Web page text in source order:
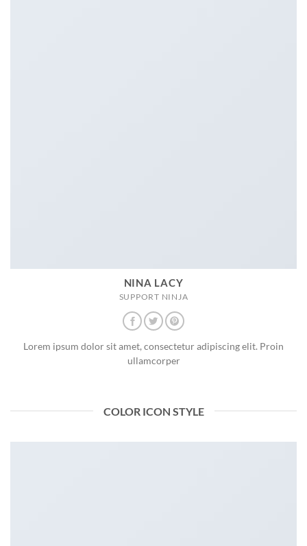
NINA LACY
SUPPORT NINJA
Lorem ipsum dolor sit amet, consectetur adipiscing elit. Proin
ullamcorper
COLOR ICON STYLE